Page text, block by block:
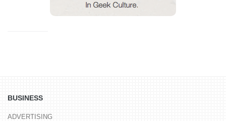
BUSINESS
ADVERTISING